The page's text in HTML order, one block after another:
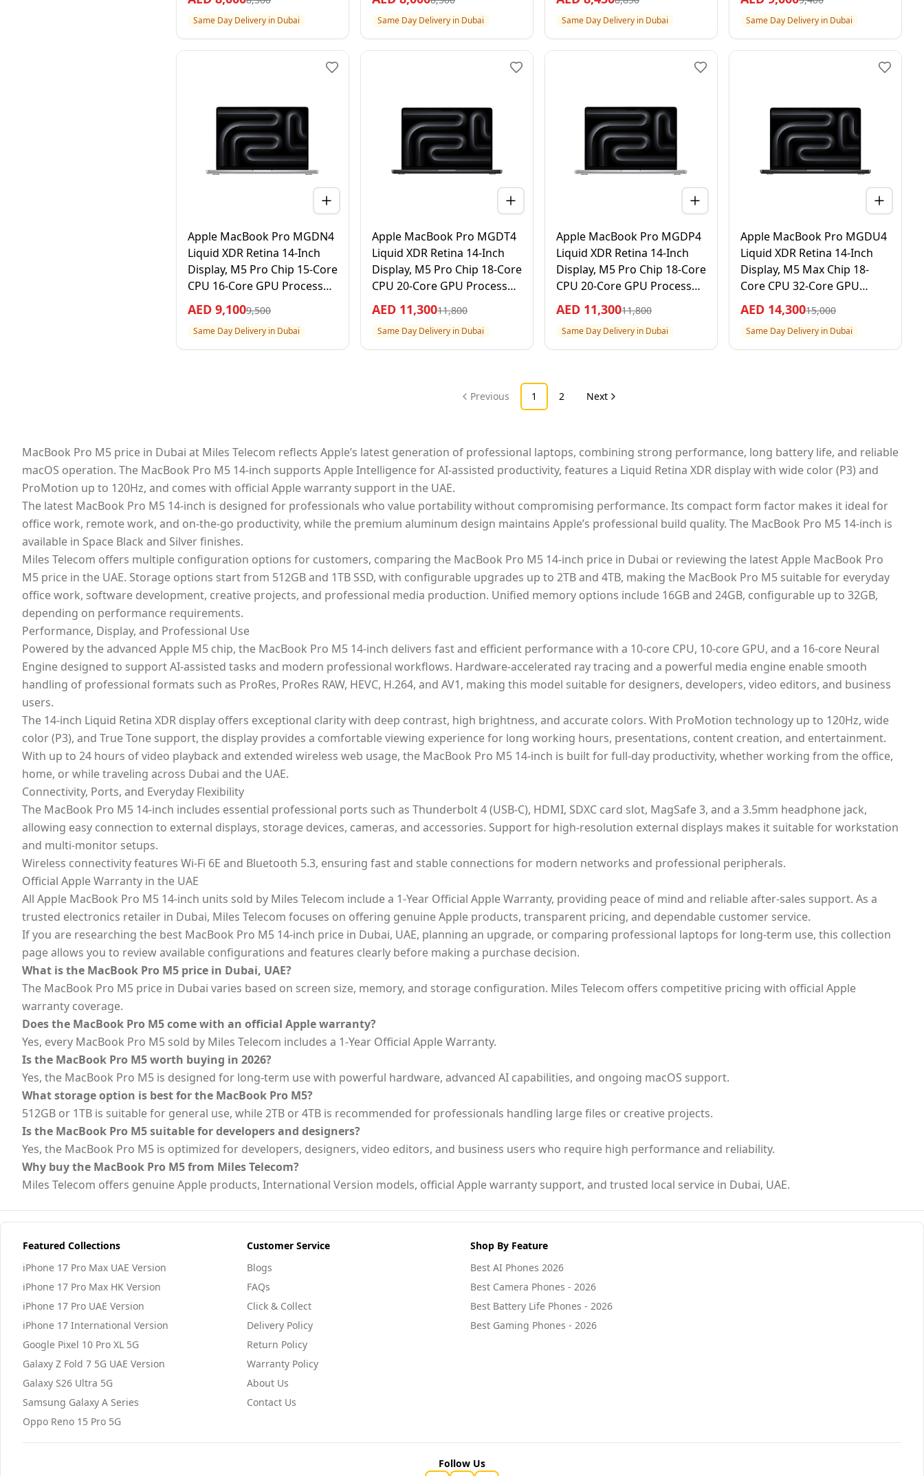
Year Apple Warranty –
International Version
Same Day Delivery in Dubai
Apple Warranty –
International Version
Same Day Delivery in Dubai
Black, 1 Year Apple Warranty
– International Version
Same Day Delivery in Dubai
Black, 1 Year Apple Warranty
– International Version
Same Day Delivery in Dubai
Apple MacBook Pro MGDN4
Liquid XDR Retina 14-Inch
Display, M5 Pro Chip 15-Core
CPU 16-Core GPU Processor,
24GB RAM 1TB SSD, Silver, 1
Year Apple Warranty –
International Version
AED 9,1009,500
Same Day Delivery in Dubai
Apple MacBook Pro MGDT4
Liquid XDR Retina 14-Inch
Display, M5 Pro Chip 18-Core
CPU 20-Core GPU Processor,
24GB RAM 2TB SSD, Space
Black, 1 Year Apple Warranty
– International Version
AED 11,30011,800
Same Day Delivery in Dubai
Apple MacBook Pro MGDP4
Liquid XDR Retina 14-Inch
Display, M5 Pro Chip 18-Core
CPU 20-Core GPU Processor,
24GB RAM 2TB SSD, Silver, 1
Year Apple Warranty –
International Version
AED 11,30011,800
Same Day Delivery in Dubai
Apple MacBook Pro MGDU4
Liquid XDR Retina 14-Inch
Display, M5 Max Chip 18-
Core CPU 32-Core GPU
Processor, 36GB RAM 2TB
SSD, Space Black, 1 Year
Apple Warranty –
International Version
AED 14,30015,000
Same Day Delivery in Dubai
Previous 1 2 Next
MacBook Pro M5 price in Dubai at Miles Telecom reflects Apple’s latest generation of professional laptops, combining strong performance, long battery life, and reliable
macOS operation. The MacBook Pro M5 14-inch supports Apple Intelligence for AI-assisted productivity, features a Liquid Retina XDR display with wide color (P3) and
ProMotion up to 120Hz, and comes with official Apple warranty support in the UAE.
The latest MacBook Pro M5 14-inch is designed for professionals who value portability without compromising performance. Its compact form factor makes it ideal for
office work, remote work, and on-the-go productivity, while the premium aluminum design maintains Apple’s professional build quality. The MacBook Pro M5 14-inch is
available in Space Black and Silver finishes.
Miles Telecom offers multiple configuration options for customers, comparing the MacBook Pro M5 14-inch price in Dubai or reviewing the latest Apple MacBook Pro
M5 price in the UAE. Storage options start from 512GB and 1TB SSD, with configurable upgrades up to 2TB and 4TB, making the MacBook Pro M5 suitable for everyday
office work, software development, creative projects, and professional media production. Unified memory options include 16GB and 24GB, configurable up to 32GB,
depending on performance requirements.
Performance, Display, and Professional Use
Powered by the advanced Apple M5 chip, the MacBook Pro M5 14-inch delivers fast and efficient performance with a 10-core CPU, 10-core GPU, and a 16-core Neural
Engine designed to support AI-assisted tasks and modern professional workflows. Hardware-accelerated ray tracing and a powerful media engine enable smooth
handling of professional formats such as ProRes, ProRes RAW, HEVC, H.264, and AV1, making this model suitable for designers, developers, video editors, and business
users.
The 14-inch Liquid Retina XDR display offers exceptional clarity with deep contrast, high brightness, and accurate colors. With ProMotion technology up to 120Hz, wide
color (P3), and True Tone support, the display provides a comfortable viewing experience for long working hours, presentations, content creation, and entertainment.
With up to 24 hours of video playback and extended wireless web usage, the MacBook Pro M5 14-inch is built for full-day productivity, whether working from the office,
home, or while traveling across Dubai and the UAE.
Connectivity, Ports, and Everyday Flexibility
The MacBook Pro M5 14-inch includes essential professional ports such as Thunderbolt 4 (USB-C), HDMI, SDXC card slot, MagSafe 3, and a 3.5mm headphone jack,
allowing easy connection to external displays, storage devices, cameras, and accessories. Support for high-resolution external displays makes it suitable for workstation
and multi-monitor setups.
Wireless connectivity features Wi-Fi 6E and Bluetooth 5.3, ensuring fast and stable connections for modern networks and professional peripherals.
Official Apple Warranty in the UAE
All Apple MacBook Pro M5 14-inch units sold by Miles Telecom include a 1-Year Official Apple Warranty, providing peace of mind and reliable after-sales support. As a
trusted electronics retailer in Dubai, Miles Telecom focuses on offering genuine Apple products, transparent pricing, and dependable customer service.
If you are researching the best MacBook Pro M5 14-inch price in Dubai, UAE, planning an upgrade, or comparing professional laptops for long-term use, this collection
page allows you to review available configurations and features clearly before making a purchase decision.
What is the MacBook Pro M5 price in Dubai, UAE?
The MacBook Pro M5 price in Dubai varies based on screen size, memory, and storage configuration. Miles Telecom offers competitive pricing with official Apple
warranty coverage.
Does the MacBook Pro M5 come with an official Apple warranty?
Yes, every MacBook Pro M5 sold by Miles Telecom includes a 1-Year Official Apple Warranty.
Is the MacBook Pro M5 worth buying in 2026?
Yes, the MacBook Pro M5 is designed for long-term use with powerful hardware, advanced AI capabilities, and ongoing macOS support.
What storage option is best for the MacBook Pro M5?
512GB or 1TB is suitable for general use, while 2TB or 4TB is recommended for professionals handling large files or creative projects.
Is the MacBook Pro M5 suitable for developers and designers?
Yes, the MacBook Pro M5 is optimized for developers, designers, video editors, and business users who require high performance and reliability.
Why buy the MacBook Pro M5 from Miles Telecom?
Miles Telecom offers genuine Apple products, International Version models, official Apple warranty support, and trusted local service in Dubai, UAE.
Featured Collections
iPhone 17 Pro Max UAE Version
iPhone 17 Pro Max HK Version
iPhone 17 Pro UAE Version
iPhone 17 International Version
Google Pixel 10 Pro XL 5G
Galaxy Z Fold 7 5G UAE Version
Galaxy S26 Ultra 5G
Samsung Galaxy A Series
Oppo Reno 15 Pro 5G
Customer Service
Blogs
FAQs
Click & Collect
Delivery Policy
Return Policy
Warranty Policy
About Us
Contact Us
Shop By Feature
Best AI Phones 2026
Best Camera Phones - 2026
Best Battery Life Phones - 2026
Best Gaming Phones - 2026
Follow Us